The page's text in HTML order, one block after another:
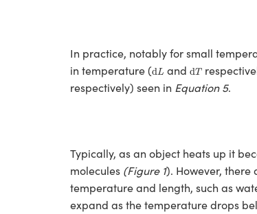
In practice, notably for small
in temperature (dL
dL and dT
dT
respectively) seen in Equation 5.
Typically, as an object heats up it
molecules (Figure 1). However, there
temperature and length, such as
expand as the temperature drops